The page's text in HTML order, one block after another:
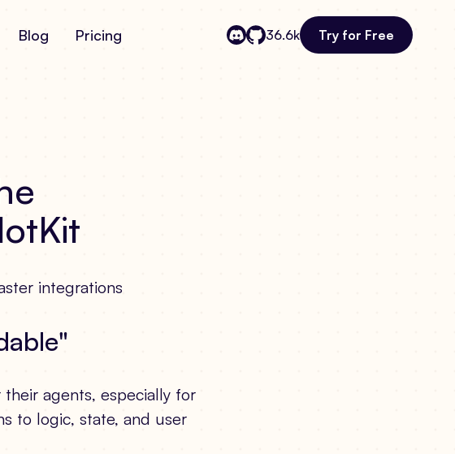
Blog Pricing 36.6k Try for Free
integrations
agents, especially for
to logic, state, and user